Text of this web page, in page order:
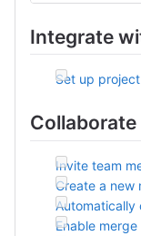
Integrate
Set up
Invite team
Create a new
Automatically
Enable